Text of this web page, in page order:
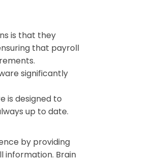
is that they
that payroll
significantly
is designed to
up to date.
by providing
information. Brain